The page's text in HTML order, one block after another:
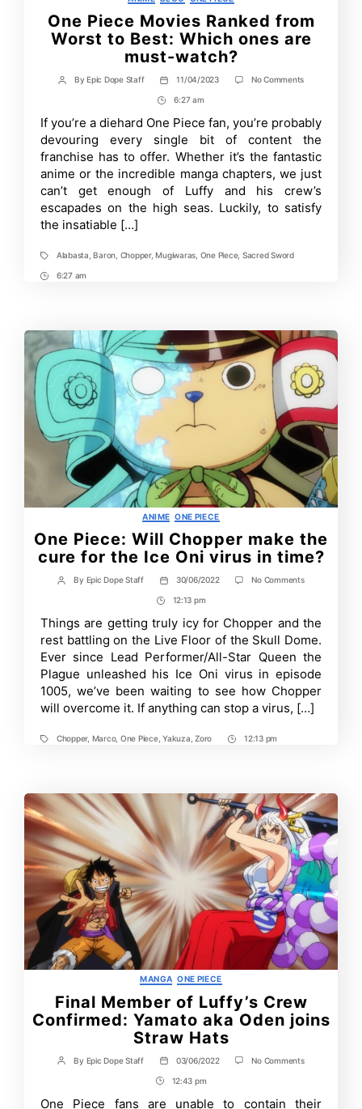
One Piece Movies Ranked from
Worst to Best: Which ones are
must-watch?
Post
By Epic Dope Staff
Post
date
11/04/2023 No Commentson
Ranked
from
Worst
to
Best:
Which
are
Post
Time
6:27 am
If you’re a diehard One Piece fan, you’re probably
devouring every single bit of content the
franchise has to offer. Whether it’s the fantastic
anime or the incredible manga chapters, we just
can’t get enough of Luffy and his crew’s
escapades on the high seas. Luckily, to satisfy
the insatiable […]
TagsAlabasta Baron Chopper, Mugiwaras One Piece, Sacred Sword
Post6:27 am
Categories
ANIME ONE PIECE
One Piece: Will Chopper make the
cure for the Ice Oni virus in time?
Post
By Epic Dope Staff
Post
date
30/06/2022 No Commentson
Chopper
make
the
cure
for
the
Ice
Oni
Post
Time
12:13 pm
Things are getting truly icy for Chopper and the
rest battling on the Live Floor of the Skull Dome.
Ever since Lead Performer/All-Star Queen the
Plague unleashed his Ice Oni virus in episode
1005, we’ve been waiting to see how Chopper
will overcome it. If anything can stop a virus, […]
TagsChopper, Marco, One Piece,Yakuza ,Zoro
Post12:13 pm
Categories
MANGA ONE PIECE
Final Member of Luffy’s Crew
Confirmed: Yamato aka Oden joins
Straw Hats
Post
By Epic Dope Staff
Post
date
03/06/2022 No Commentson
Post
Time
12:43 pm
One Piece fans are unable to contain their